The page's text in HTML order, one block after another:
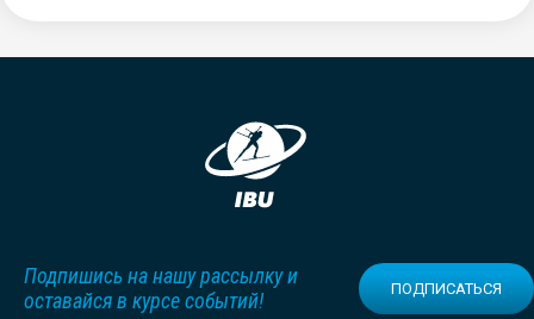
Подпишись на нашу рассылку и
оставайся в курсе событий!
ПОДПИСАТЬСЯ